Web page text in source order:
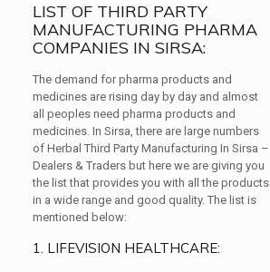
LIST OF THIRD PARTY
MANUFACTURING PHARMA
COMPANIES IN SIRSA:
The demand for pharma products and
medicines are rising day by day and almost
all peoples need pharma products and
medicines. In Sirsa, there are large numbers
of Herbal Third Party Manufacturing In Sirsa –
Dealers & Traders but here we are giving you
the list that provides you with all the products
in a wide range and good quality. The list is
mentioned below:
1. LIFEVISION HEALTHCARE: